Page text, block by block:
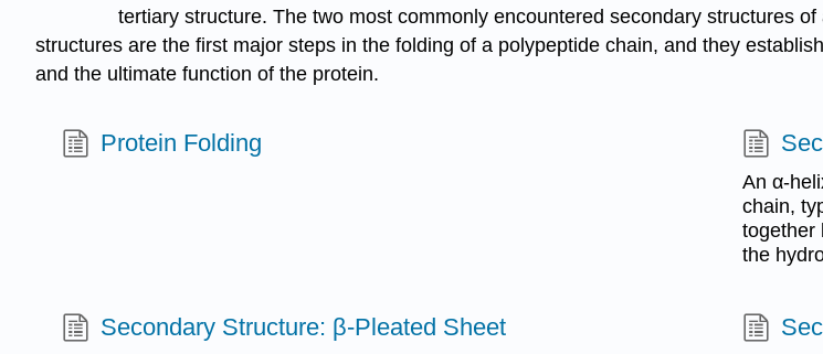
tertiary structure. The two most commonly encountered secondary structures
structures are the first major steps in the folding of a polypeptide chain, and they
and the ultimate function of the protein.
Protein Folding
An α-
chain,
together
the
Secondary Structure: β-Pleated Sheet